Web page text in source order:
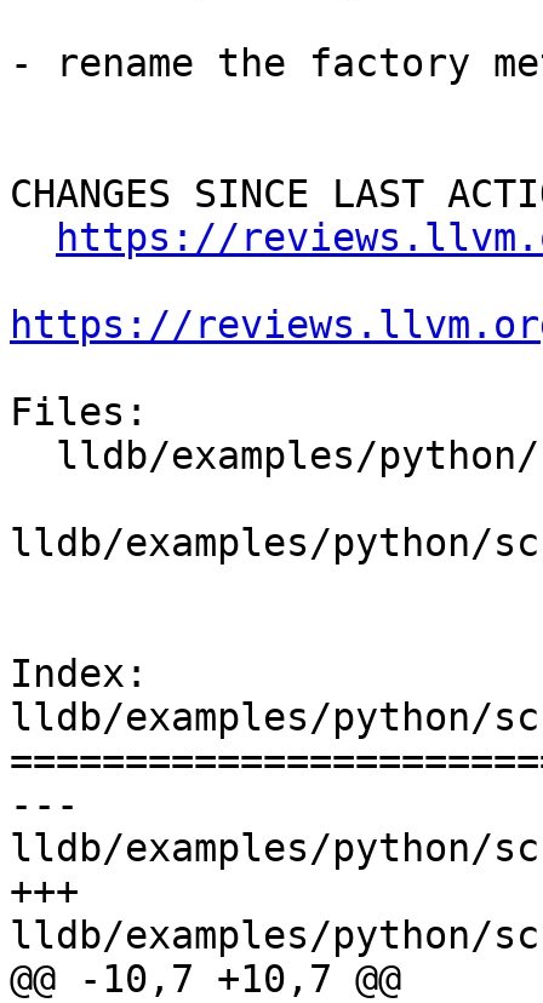
- rename the factory
CHANGES SINCE LAST
https://
https://
Files:
lldb/examples/python/
Index:
lldb/examples/python/
---
lldb/examples/python/
+++
lldb/examples/python/
@@ -10,7 +10,7 @@